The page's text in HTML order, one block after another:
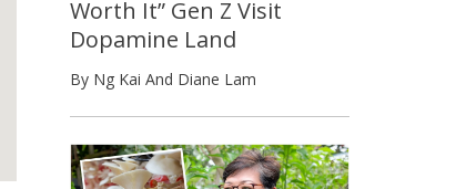
Worth It” Gen Z Visit
Dopamine Land
By Ng Kai And Diane Lam